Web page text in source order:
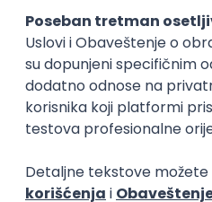
Xsolla
Rad od kuće
11.09.2026.
AWS Docker QA Cloud
Kubernetes
Senior
Xsolla
Rad od kuće